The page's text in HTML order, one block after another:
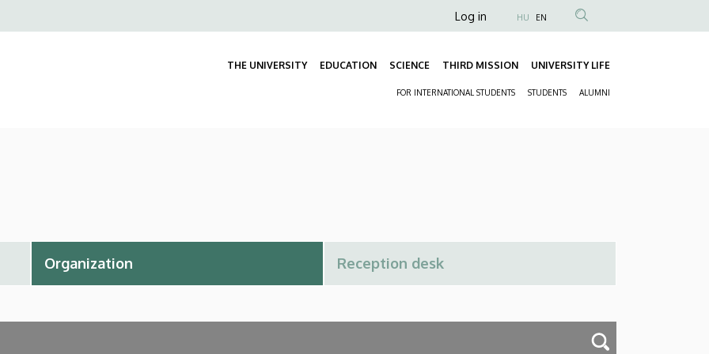
Felső
Anonim
fiók
Log in HU EN
THE UNIVERSITY EDUCATION SCIENCE THIRD MISSION UNIVERSITY LIFE
FOR INTERNATIONAL STUDENTS STUDENTS ALUMNI